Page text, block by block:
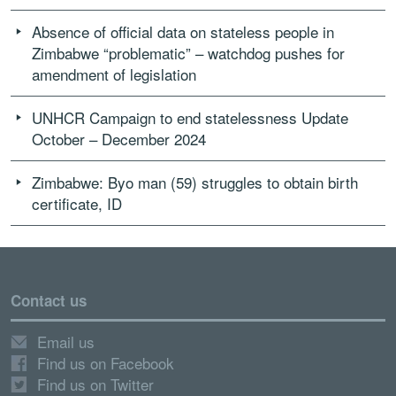
Absence of official data on stateless people in
Zimbabwe “problematic” – watchdog pushes for
amendment of legislation
UNHCR Campaign to end statelessness Update
October – December 2024
Zimbabwe: Byo man (59) struggles to obtain birth
certificate, ID
Contact us
Email us
Find us on Facebook
Find us on Twitter